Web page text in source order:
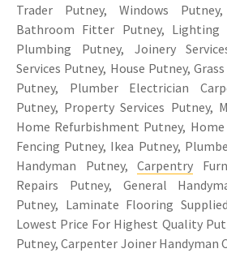
Trader Putney, Windows
Bathroom Fitter Putney, Lighting
Plumbing Putney, Joinery
Services Putney, House Putney,
Putney, Plumber Electrician
Putney, Property Services Putney,
Home Refurbishment Putney,
Fencing Putney, Ikea Putney,
Handyman Putney,Carpentry
Repairs Putney, General
Putney, Laminate Flooring
Lowest Price For Highest Quality
Putney, Carpenter Joiner Handyman